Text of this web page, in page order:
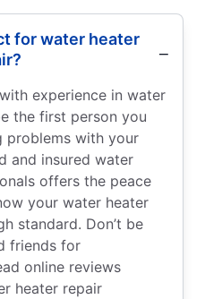
for water heater
experience in water
the first person you
problems with your
and insured water
offers the peace
your water heater
standard. Don’t be
friends for
online reviews
heater repair